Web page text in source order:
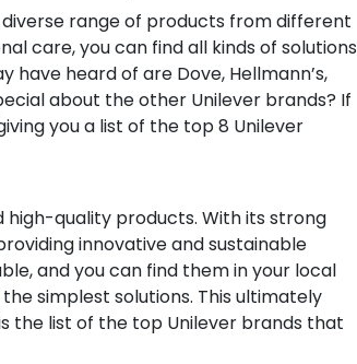
range of products from different
care, you can find all kinds of solutions
heard of are Dove, Hellmann’s,
about the other Unilever brands? If
you a list of the top 8 Unilever
high-quality products. With its strong
innovative and sustainable
and you can find them in your local
simplest solutions. This ultimately
the list of the top Unilever brands that